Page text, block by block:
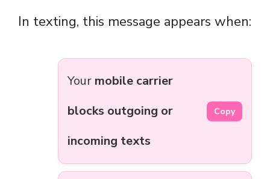
In texting, this message appears when:
Your mobile carrier
blocks outgoing or
incoming texts
Copy